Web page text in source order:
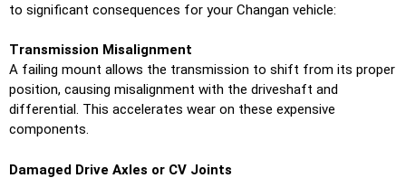
to significant consequences for your Changan vehicle:
Transmission Misalignment
A failing mount allows the transmission to shift from its proper
position, causing misalignment with the driveshaft and
differential. This accelerates wear on these expensive
components.
Damaged Drive Axles or CV Joints